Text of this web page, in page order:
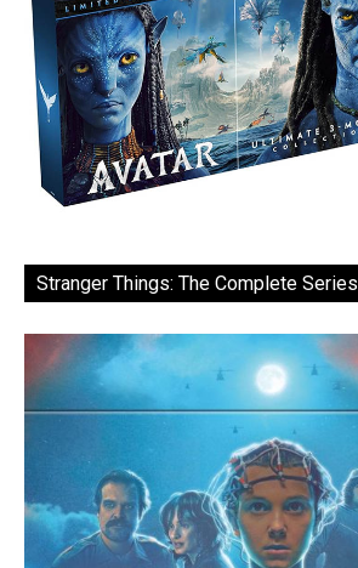
Stranger Things: The Complete Series